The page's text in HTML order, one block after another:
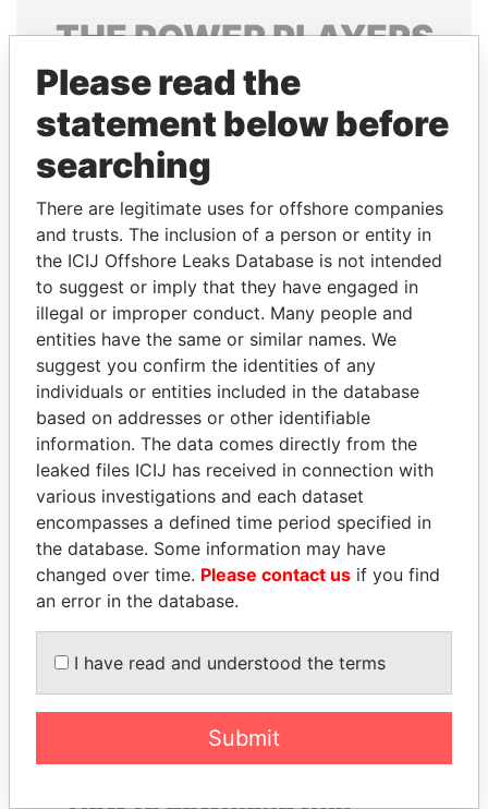
THEPOWERPLAYERS
Explore the offshore connections of world leaders,
politicians and their relatives and associates.
Pandora
Papers
Paradise
Papers
Panama Papers
ANDRÉS PASTRANA
Former president
JIM MUHWEZI
Security minister
EXPLORE ALL
Please read the
statement below before
searching
There are legitimate uses for offshore companies
and trusts. The inclusion of a person or entity in
the ICIJ Offshore Leaks Database is not intended
to suggest or imply that they have engaged in
illegal or improper conduct. Many people and
entities have the same or similar names. We
suggest you confirm the identities of any
individuals or entities included in the database
based on addresses or other identifiable
information. The data comes directly from the
leaked files ICIJ has received in connection with
various investigations and each dataset
encompasses a defined time period specified in
the database. Some information may have
changed over time. Please contact us if you find
an error in the database.
I have read and understood the terms
Submit